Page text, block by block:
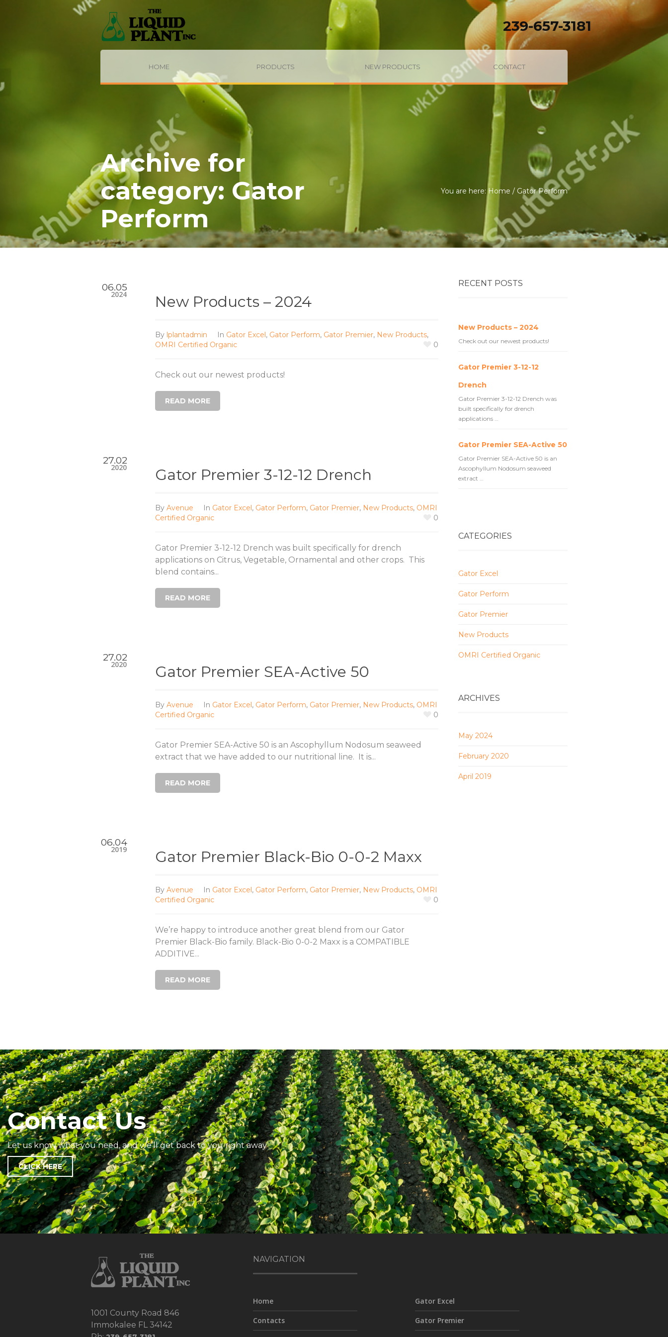
239-657-3181
HOME PRODUCTS NEW PRODUCTS CONTACT
Archive for
category: Gator
Perform
You are here:Home / Gator Perform
06.05
2024 New Products – 2024
By lplantadmin In Gator Excel, Gator Perform, Gator Premier, New Products,
OMRI Certified Organic
0
Check out our newest products!
READ MORE
27.02
2020 Gator Premier 3-12-12 Drench
By Avenue In Gator Excel, Gator Perform, Gator Premier, New Products, OMRI
Certified Organic
0
Gator Premier 3-12-12 Drench was built specifically for drench
applications on Citrus, Vegetable, Ornamental and other crops. This
blend contains...
READ MORE
27.02
2020 Gator Premier SEA-Active 50
By Avenue In Gator Excel, Gator Perform, Gator Premier, New Products, OMRI
Certified Organic
0
Gator Premier SEA-Active 50 is an Ascophyllum Nodosum seaweed
extract that we have added to our nutritional line. It is...
READ MORE
06.04
2019 Gator Premier Black-Bio 0-0-2 Maxx
By Avenue In Gator Excel, Gator Perform, Gator Premier, New Products, OMRI
Certified Organic
0
We’re happy to introduce another great blend from our Gator
Premier Black-Bio family. Black-Bio 0-0-2 Maxx is a COMPATIBLE
ADDITIVE...
READ MORE
RECENT POSTS
New Products – 2024
Check out our newest products!
Gator Premier 3-12-12
Drench
Gator Premier 3-12-12 Drench was
built specifically for drench
applications …
Gator Premier SEA-Active 50
Gator Premier SEA-Active 50 is an
Ascophyllum Nodosum seaweed
extract …
CATEGORIES
Gator Excel
Gator Perform
Gator Premier
New Products
OMRI Certified Organic
ARCHIVES
May 2024
February 2020
April 2019
Contact Us
Let us know what you need, and we’ll get back to you right away
CLICK HERE
1001 County Road 846
Immokalee FL 34142
NAVIGATION
Home
Contacts
Gator Excel
Gator Premier